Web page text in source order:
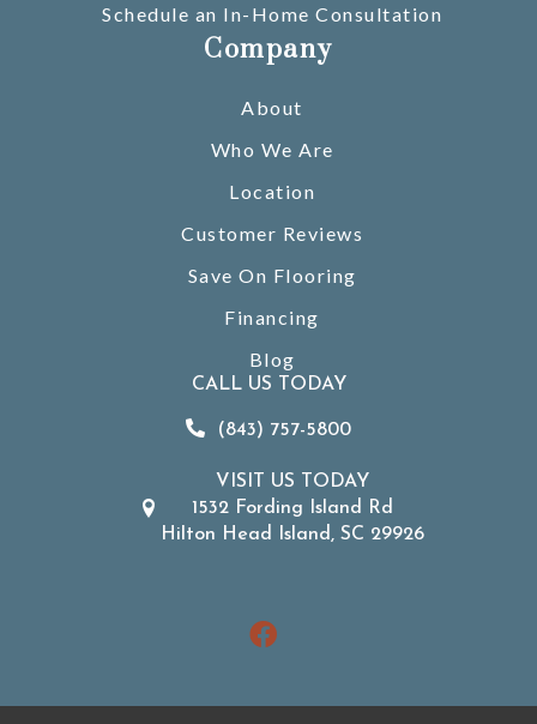
Schedule an In-Home Consultation
Company
About
Who We Are
Location
Customer Reviews
Save On Flooring
Financing
Blog
CALL US TODAY
(843) 757-5800
VISIT US TODAY
1532 Fording Island Rd
Hilton Head Island, SC 29926